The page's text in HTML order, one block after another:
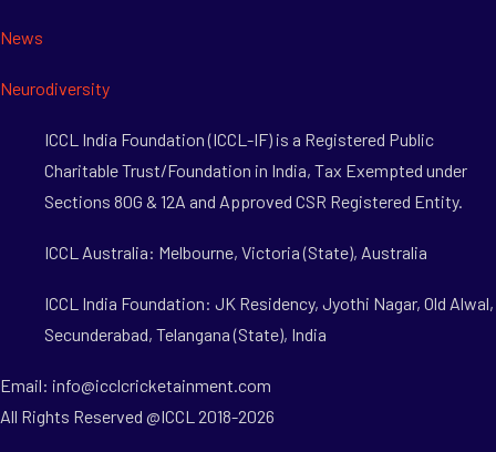
News
Neurodiversity
ICCL India Foundation (ICCL-IF) is a Registered Public
Charitable Trust/Foundation in India, Tax Exempted under
Sections 80G & 12A and Approved CSR Registered Entity.
ICCL Australia: Melbourne, Victoria (State), Australia
ICCL India Foundation: JK Residency, Jyothi Nagar, Old Alwal,
Secunderabad, Telangana (State), India
Email: info@icclcricketainment.com
All Rights Reserved @ICCL 2018-2026